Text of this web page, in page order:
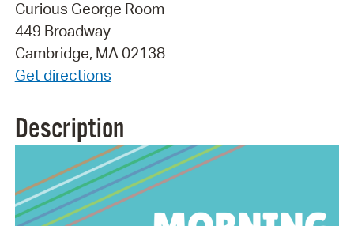
Curious George Room
449 Broadway
Cambridge, MA 02138
Get directions
Description